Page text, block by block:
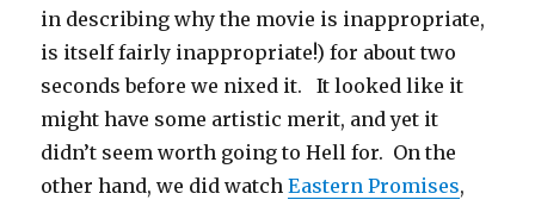
in describing why the movie is inappropriate,
is itself fairly inappropriate!) for about two
seconds before we nixed it. It looked like it
might have some artistic merit, and yet it
didn’t seem worth going to Hell for. On the
other hand, we did watchEastern Promises,